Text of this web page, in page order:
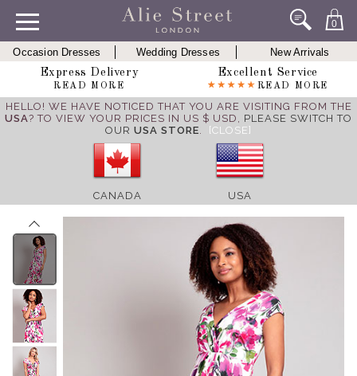
0
Occasion Dresses Wedding Dresses
New Arrivals
Express Delivery
READ MORE
Excellent Service
READ MORE
HELLO! WE HAVE NOTICED THAT YOU ARE VISITING FROM THE
USA? TO VIEW YOUR PRICES IN US $ USD, PLEASE SWITCH TO
OUR USA STORE. [CLOSE]
CANADA USA